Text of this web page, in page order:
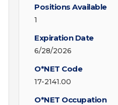
Positions Available
1
Expiration Date
6/28/2026
O*NET Code
17-2141.00
O*NET Occupation